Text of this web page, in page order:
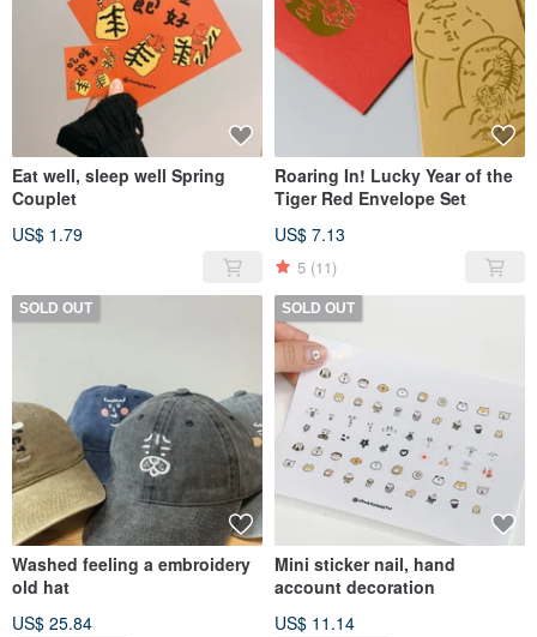
Eat well, sleep well Spring
Couplet
US$ 1.79
Roaring In! Lucky Year of the
Tiger Red Envelope Set
US$ 7.13
5 (11)
SOLD OUT
Washed feeling a embroidery
old hat
US$ 25.84
SOLD OUT
Mini sticker nail, hand
account decoration
US$ 11.14